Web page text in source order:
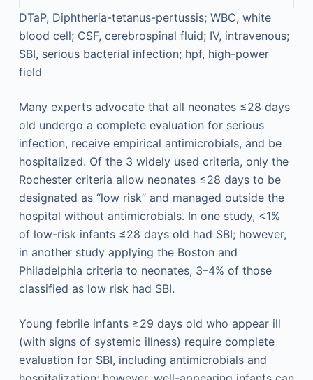
DTaP, Diphtheria-tetanus-pertussis; WBC, white
blood cell; CSF, cerebrospinal fluid; IV, intravenous;
SBI, serious bacterial infection; hpf, high-power
field
Many experts advocate that all neonates ≤28 days
old undergo a complete evaluation for serious
infection, receive empirical antimicrobials, and be
hospitalized. Of the 3 widely used criteria, only the
Rochester criteria allow neonates ≤28 days to be
designated as “low risk” and managed outside the
hospital without antimicrobials. In one study, <1%
of low-risk infants ≤28 days old had SBI; however,
in another study applying the Boston and
Philadelphia criteria to neonates, 3–4% of those
classified as low risk had SBI.
Young febrile infants ≥29 days old who appear ill
(with signs of systemic illness) require complete
evaluation for SBI, including antimicrobials and